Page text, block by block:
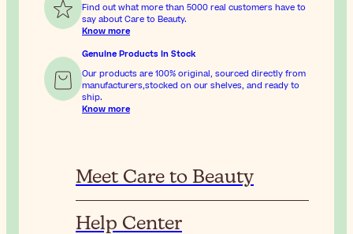
Find out what more than 5000 real customers have to
say about Care to Beauty.
Know more
Genuine Products In Stock
Our products are 100% original, sourced directly from
manufacturers,stocked on our shelves, and ready to
ship.
Know more
Meet Care to Beauty
Help Center